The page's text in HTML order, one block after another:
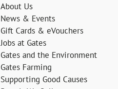
About Us
News & Events
Gift Cards & eVouchers
Jobs at Gates
Gates and the Environment
Gates Farming
Supporting Good Causes